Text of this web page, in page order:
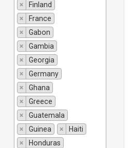
×
Finland
×
France
×
Gabon
×
Gambia
×
Georgia
×
Germany
×
Ghana
×
Greece
×
Guatemala
×
Guinea ×
Haiti
×
Honduras